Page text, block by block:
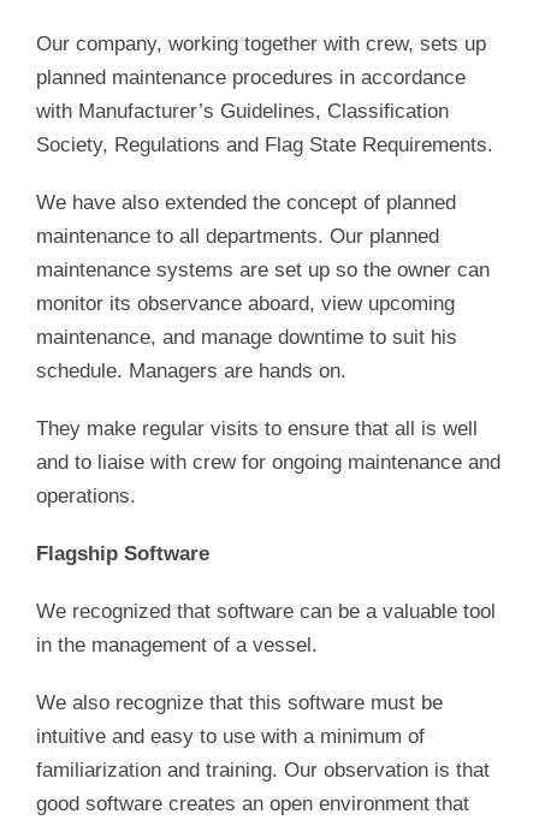
Our company, working together with crew, sets up
planned maintenance procedures in accordance
with Manufacturer’s Guidelines, Classification
Society, Regulations and Flag State Requirements.
We have also extended the concept of planned
maintenance to all departments. Our planned
maintenance systems are set up so the owner can
monitor its observance aboard, view upcoming
maintenance, and manage downtime to suit his
schedule. Managers are hands on.
They make regular visits to ensure that all is well
and to liaise with crew for ongoing maintenance and
operations.
Flagship Software
We recognized that software can be a valuable tool
in the management of a vessel.
We also recognize that this software must be
intuitive and easy to use with a minimum of
familiarization and training. Our observation is that
good software creates an open environment that